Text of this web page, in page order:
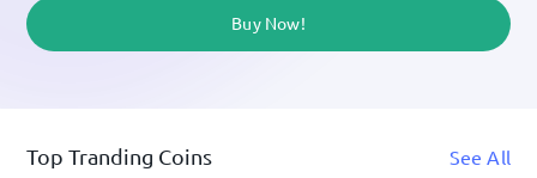
Buy Now!
Top Tranding Coins See All